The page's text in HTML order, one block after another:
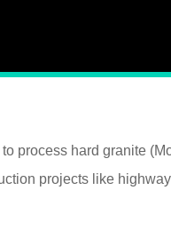
process hard granite
projects like